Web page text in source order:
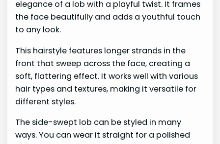
elegance of a lob with a playful twist. It frames
the face beautifully and adds a youthful touch
to any look.
This hairstyle features longer strands in the
front that sweep across the face, creating a
soft, flattering effect. It works well with various
hair types and textures, making it versatile for
different styles.
The side-swept lob can be styled in many
ways. You can wear it straight for a polished